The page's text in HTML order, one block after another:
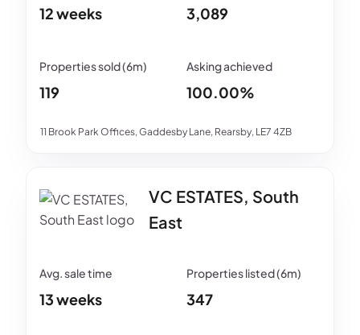
11 Brook Park Offices, Gaddesby Lane, Rearsby, LE7 4ZB
12 weeks 3,089
119 100.00%
VC ESTATES, South
East
13 weeks 347